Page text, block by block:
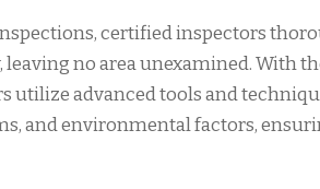
certified inspectors
leaving no area unexamined. With
utilize advanced tools and
and environmental factors,